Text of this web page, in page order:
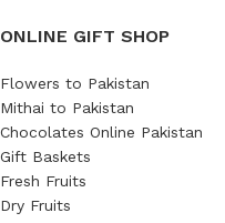
ONLINE GIFT SHOP
Flowers to Pakistan
Mithai to Pakistan
Chocolates Online Pakistan
Gift Baskets
Fresh Fruits
Dry Fruits